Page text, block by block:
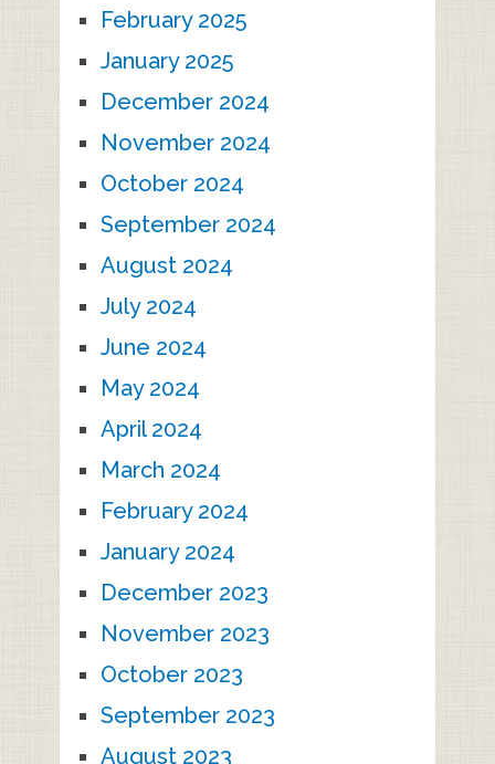
February 2025
January 2025
December 2024
November 2024
October 2024
September 2024
August 2024
July 2024
June 2024
May 2024
April 2024
March 2024
February 2024
January 2024
December 2023
November 2023
October 2023
September 2023
August 2023